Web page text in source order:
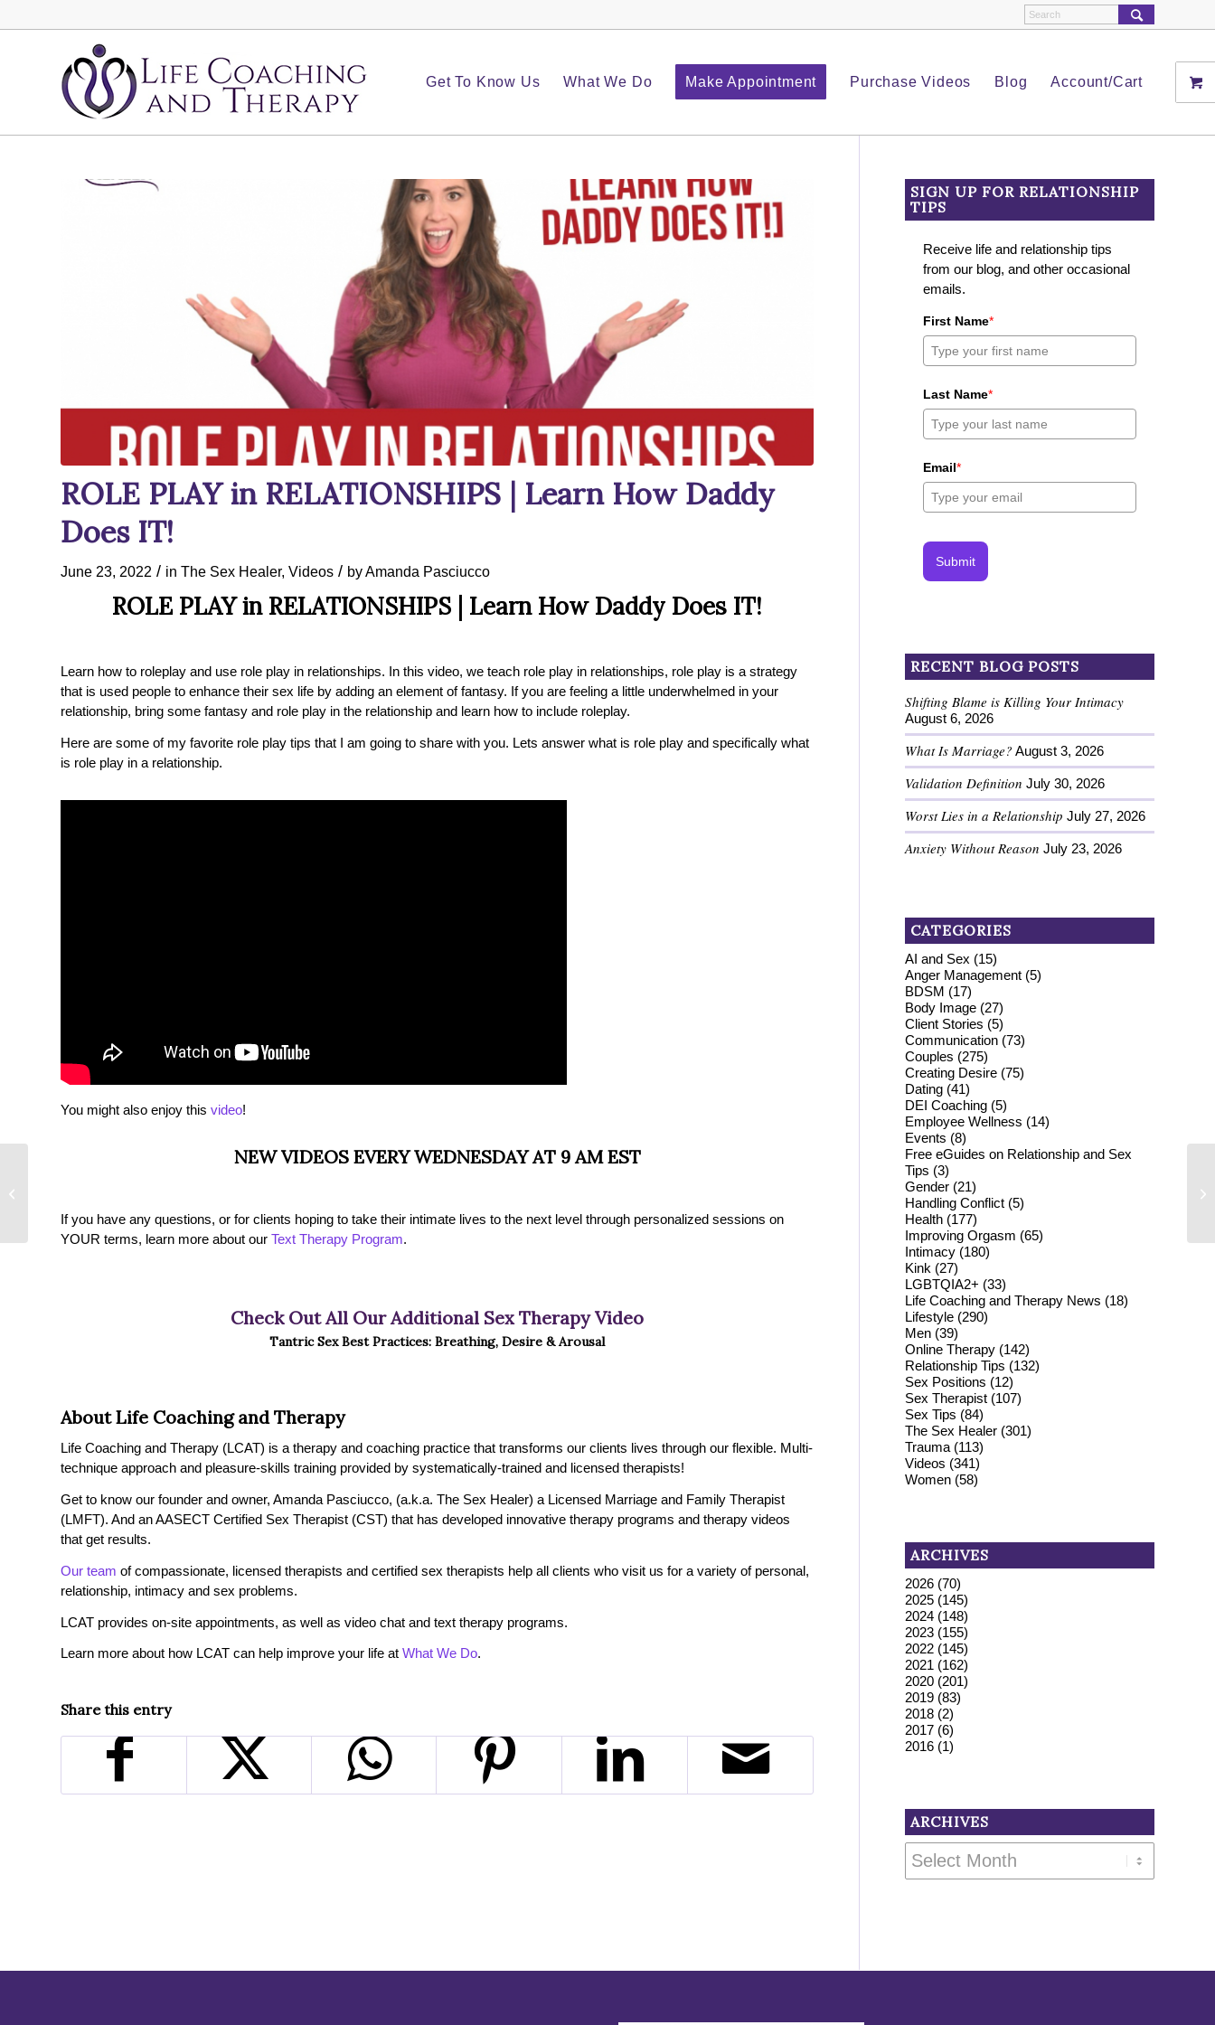
Get To Know Us What We Do Make Appointment Purchase Videos Blog Account/Cart
ROLE PLAY in RELATIONSHIPS | Learn How Daddy
Does IT!
June 23, 2022 / in The Sex Healer, Videos / by Amanda Pasciucco
ROLE PLAY in RELATIONSHIPS | Learn How Daddy Does IT!
Learn how to roleplay and use role play in relationships. In this video, we teach role play in relationships, role play is a strategy
that is used people to enhance their sex life by adding an element of fantasy. If you are feeling a little underwhelmed in your
relationship, bring some fantasy and role play in the relationship and learn how to include roleplay.
Here are some of my favorite role play tips that I am going to share with you. Lets answer what is role play and specifically what
is role play in a relationship.
You might also enjoy this video!
NEW VIDEOS EVERY WEDNESDAY AT 9 AM EST
If you have any questions, or for clients hoping to take their intimate lives to the next level through personalized sessions on
YOUR terms, learn more about our Text Therapy Program.
Check Out All Our Additional Sex Therapy Video
Tantric Sex Best Practices: Breathing, Desire & Arousal
About Life Coaching and Therapy
Life Coaching and Therapy (LCAT) is a therapy and coaching practice that transforms our clients lives through our flexible. Multi-
technique approach and pleasure-skills training provided by systematically-trained and licensed therapists!
Get to know our founder and owner, Amanda Pasciucco, (a.k.a. The Sex Healer) a Licensed Marriage and Family Therapist
(LMFT). And an AASECT Certified Sex Therapist (CST) that has developed innovative therapy programs and therapy videos
that get results.
Our team of compassionate, licensed therapists and certified sex therapists help all clients who visit us for a variety of personal,
relationship, intimacy and sex problems.
LCAT provides on-site appointments, as well as video chat and text therapy programs.
Learn more about how LCAT can help improve your life at What We Do.
Share this entry
SIGN UP FOR RELATIONSHIP
TIPS
Receive life and relationship tips
from our blog, and other occasional
emails.
First Name*
Last Name*
Email*
Submit
RECENT BLOG POSTS
Shifting Blame is Killing Your Intimacy
August 6, 2026
What Is Marriage? August 3, 2026
Validation Definition July 30, 2026
Worst Lies in a Relationship July 27, 2026
Anxiety Without Reason July 23, 2026
CATEGORIES
AI and Sex (15)
Anger Management (5)
BDSM (17)
Body Image (27)
Client Stories (5)
Communication (73)
Couples (275)
Creating Desire (75)
Dating (41)
DEI Coaching (5)
Employee Wellness (14)
Events (8)
Free eGuides on Relationship and Sex
Tips (3)
Gender (21)
Handling Conflict (5)
Health (177)
Improving Orgasm (65)
Intimacy (180)
Kink (27)
LGBTQIA2+ (33)
Life Coaching and Therapy News (18)
Lifestyle (290)
Men (39)
Online Therapy (142)
Relationship Tips (132)
Sex Positions (12)
Sex Therapist (107)
Sex Tips (84)
The Sex Healer (301)
Trauma (113)
Videos (341)
Women (58)
ARCHIVES
2026 (70)
2025 (145)
2024 (148)
2023 (155)
2022 (145)
2021 (162)
2020 (201)
2019 (83)
2018 (2)
2017 (6)
2016 (1)
ARCHIVES